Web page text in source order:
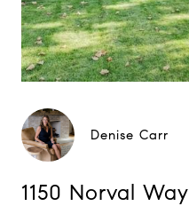
Denise Carr
1150 Norval Way